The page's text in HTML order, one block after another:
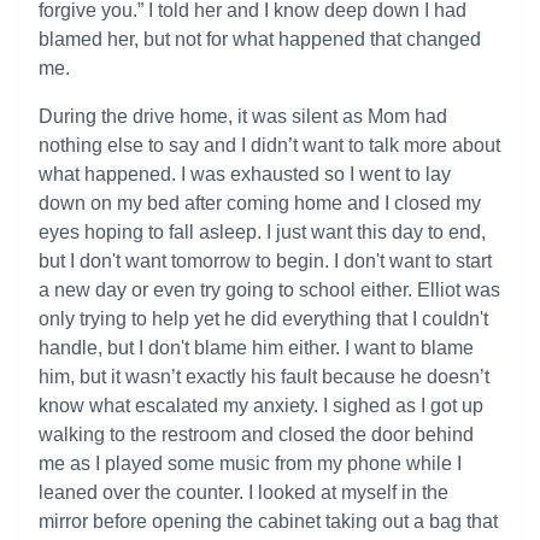
forgive you.” I told her and I know deep down I had
blamed her, but not for what happened that changed
me.
During the drive home, it was silent as Mom had
nothing else to say and I didn’t want to talk more about
what happened. I was exhausted so I went to lay
down on my bed after coming home and I closed my
eyes hoping to fall asleep. I just want this day to end,
but I don't want tomorrow to begin. I don't want to start
a new day or even try going to school either. Elliot was
only trying to help yet he did everything that I couldn't
handle, but I don't blame him either. I want to blame
him, but it wasn’t exactly his fault because he doesn’t
know what escalated my anxiety. I sighed as I got up
walking to the restroom and closed the door behind
me as I played some music from my phone while I
leaned over the counter. I looked at myself in the
mirror before opening the cabinet taking out a bag that